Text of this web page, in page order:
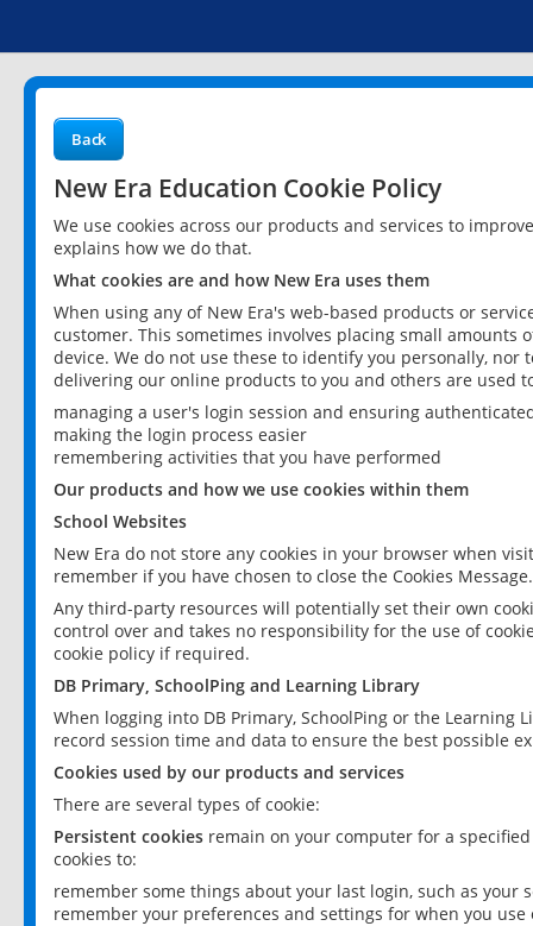
Back
New Era Education Cookie Policy
We use cookies across our products and services to
explains how we do that.
What cookies are and how New Era uses them
When using any of New Era's web-based products or
customer. This sometimes involves placing small
device. We do not use these to identify you personally,
delivering our online products to you and others are used
managing a user's login session and ensuring
making the login process easier
remembering activities that you have performed
Our products and how we use cookies within them
School Websites
New Era do not store any cookies in your browser when
remember if you have chosen to close the Cookies Message.
Any third-party resources will potentially set their own
control over and takes no responsibility for the use of
cookie policy if required.
DB Primary, SchoolPing and Learning Library
When logging into DB Primary, SchoolPing or the
record session time and data to ensure the best possible
Cookies used by our products and services
There are several types of cookie:
Persistent cookies remain on your computer for a
cookies to:
remember some things about your last login, such as your
remember your preferences and settings for when you use